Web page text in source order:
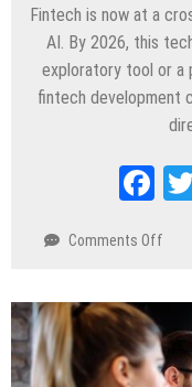
Fintech is now at a
AI. By 2026, this
exploratory tool or a
fintech development
Comments Off
AI
Is